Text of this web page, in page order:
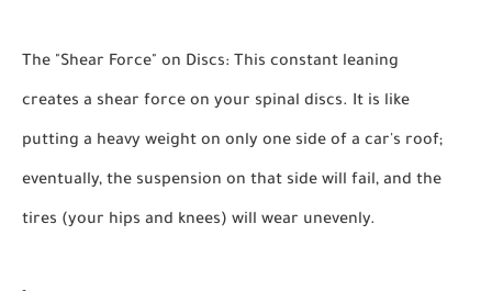
The "Shear Force" on Discs: This constant leaning
creates a shear force on your spinal discs. It is like
putting a heavy weight on only one side of a car's roof;
eventually, the suspension on that side will fail, and the
tires (your hips and knees) will wear unevenly.